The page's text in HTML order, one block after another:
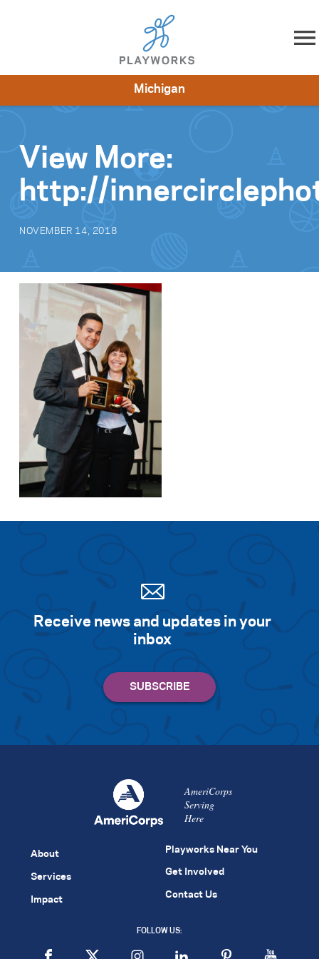
Skip to content
Impact
Michigan
View More:
http://
NOVEMBER 14, 2018
Receive news and updates in your
inbox
AmeriCorps
Serving
Here
About
Services
Impact
Playworks Near You
Get Involved
Contact Us
FOLLOW US: